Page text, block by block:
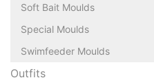
Soft Bait Moulds
Special Moulds
Swimfeeder Moulds
Outfits